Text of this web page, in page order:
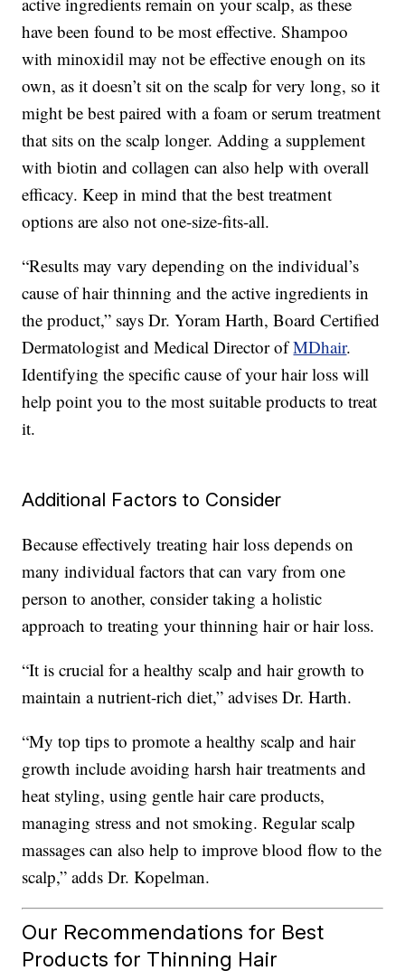
have been found to be most effective. Shampoo
with minoxidil may not be effective enough on its
own, as it doesn’t sit on the scalp for very long, so it
might be best paired with a foam or serum treatment
that sits on the scalp longer. Adding a supplement
with biotin and collagen can also help with overall
efficacy. Keep in mind that the best treatment
options are also not one-size-fits-all.
“Results may vary depending on the individual’s
cause of hair thinning and the active ingredients in
the product,” says Dr. Yoram Harth, Board Certified
Dermatologist and Medical Director ofMDhair.
Identifying the specific cause of your hair loss will
help point you to the most suitable products to treat
it.
Additional Factors to Consider
Because effectively treating hair loss depends on
many individual factors that can vary from one
person to another, consider taking a holistic
approach to treating your thinning hair or hair loss.
“It is crucial for a healthy scalp and hair growth to
maintain a nutrient-rich diet,” advises Dr. Harth.
“My top tips to promote a healthy scalp and hair
growth include avoiding harsh hair treatments and
heat styling, using gentle hair care products,
managing stress and not smoking. Regular scalp
massages can also help to improve blood flow to the
scalp,” adds Dr. Kopelman.
Our Recommendations for Best
Products for Thinning Hair